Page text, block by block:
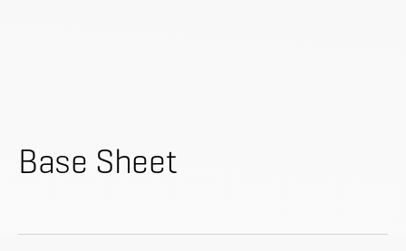
About
Base Sheet